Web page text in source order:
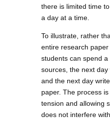
there is limited time
a day at a time.
To illustrate, rather
entire research paper
students can spend
sources, the next day
and the next day
paper. The process
tension and allowing
does not interfere